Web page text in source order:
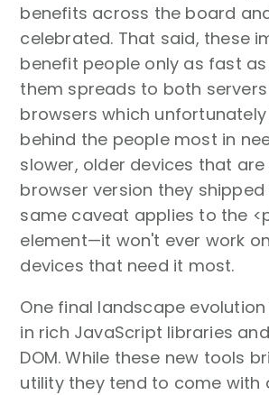
benefits across the board
celebrated. That said, these
benefit people only as fast
them spreads to both
browsers which unfortunately
behind the people most in
slower, older devices that
browser version they shipped
same caveat applies to the
element—it won't ever work
devices that need it most.
One final landscape
in rich JavaScript libraries
DOM. While these new tools
utility they tend to come with